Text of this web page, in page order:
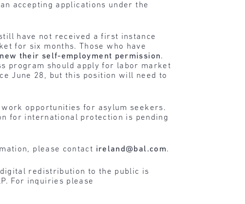
accepting applications under the
have not received a first instance
for six months. Those who have
their self-employment permission.
program should apply for labor market
June 28, but this position will need to
opportunities for asylum seekers.
for international protection is pending
please contact ireland@bal.com.
redistribution to the public is
For inquiries please